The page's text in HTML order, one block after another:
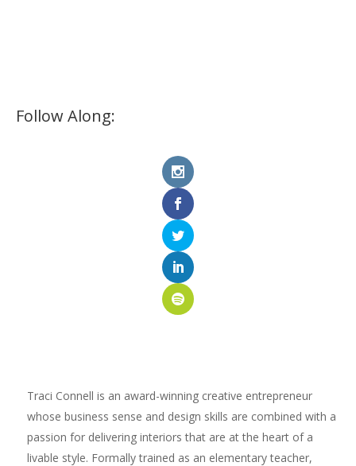
Follow Along:
Traci Connell is an award-winning creative entrepreneur
whose business sense and design skills are combined with a
passion for delivering interiors that are at the heart of a
livable style. Formally trained as an elementary teacher,